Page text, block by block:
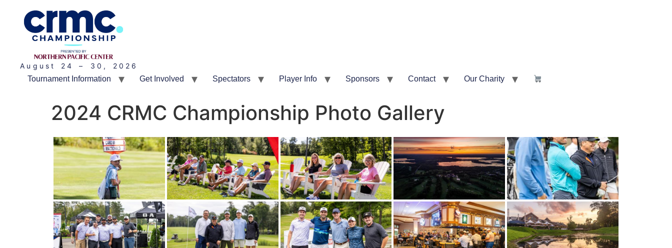
August 24 – 30, 2026
Tournament Information
Get Involved Spectators Player Info Sponsors Contact Our Charity
2024 CRMC Championship Photo Gallery